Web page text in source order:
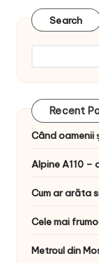
Search
Recent
Când oamenii
Alpine A110 –
Cum ar arăta
Cele mai
Metroul din